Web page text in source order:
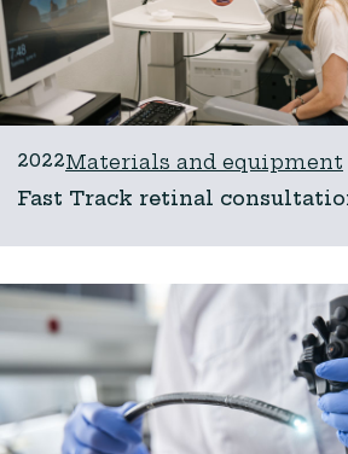
2022Materials and equipment
Fast Track retinal